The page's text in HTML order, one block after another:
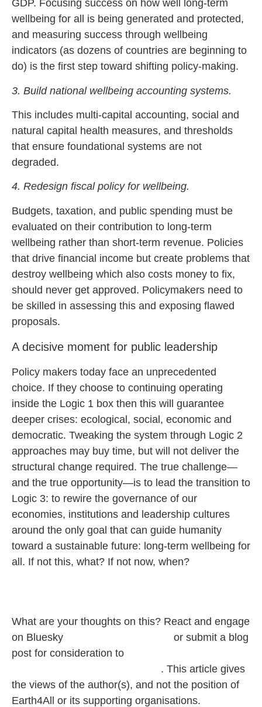
GDP. Focusing success on how well long-term
wellbeing for all is being generated and protected,
and measuring success through wellbeing
indicators (as dozens of countries are beginning to
do) is the first step toward shifting policy-making.
3. Build national wellbeing accounting systems.
This includes multi-capital accounting, social and
natural capital health measures, and thresholds
that ensure foundational systems are not
degraded.
4. Redesign fiscal policy for wellbeing.
Budgets, taxation, and public spending must be
evaluated on their contribution to long-term
wellbeing rather than short-term revenue. Policies
that drive financial income but create problems that
destroy wellbeing which also costs money to fix,
should never get approved. Policymakers need to
be skilled in assessing this and exposing flawed
proposals.
A decisive moment for public leadership
Policy makers today face an unprecedented
choice. If they choose to continuing operating
inside the Logic 1 box then this will guarantee
deeper crises: ecological, social, economic and
democratic. Tweaking the system through Logic 2
approaches may buy time, but will not deliver the
structural change required. The true challenge—
and the true opportunity—is to lead the transition to
Logic 3: to rewire the governance of our
economies, institutions and leadership cultures
around the only goal that can guide humanity
toward a sustainable future: long-term wellbeing for
all. If not this, what? If not now, when?
What are your thoughts on this? React and engage
on Bluesky
or submit a blog
post for consideration to
. This article gives
the views of the author(s), and not the position of
Earth4All or its supporting organisations.